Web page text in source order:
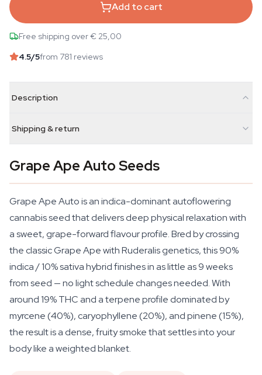
Add to cart
Free shipping over € 25,00
4.5/5from 781 reviews
Description
Shipping & return
Grape Ape Auto Seeds
Grape Ape Auto is an indica-dominant autoflowering
cannabis seed that delivers deep physical relaxation with
a sweet, grape-forward flavour profile. Bred by crossing
the classic Grape Ape with Ruderalis genetics, this 90%
indica / 10% sativa hybrid finishes in as little as 9 weeks
from seed — no light schedule changes needed. With
around 19% THC and a terpene profile dominated by
myrcene (40%), caryophyllene (20%), and pinene (15%),
the result is a dense, fruity smoke that settles into your
body like a weighted blanket.